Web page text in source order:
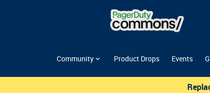
Community Product Drops Events